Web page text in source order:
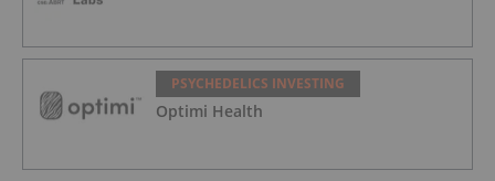
PSYCHEDELICS INVESTING
Optimi Health